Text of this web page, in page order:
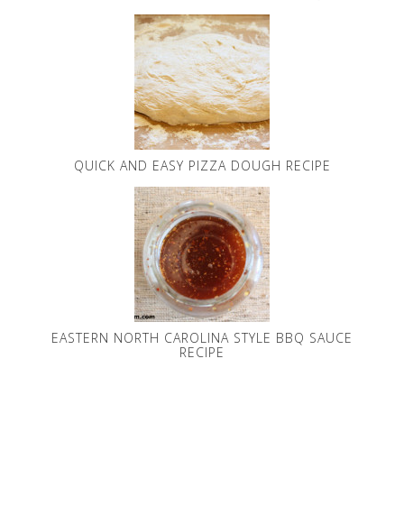
QUICK AND EASY PIZZA DOUGH RECIPE
EASTERN NORTH CAROLINA STYLE BBQ SAUCE
RECIPE